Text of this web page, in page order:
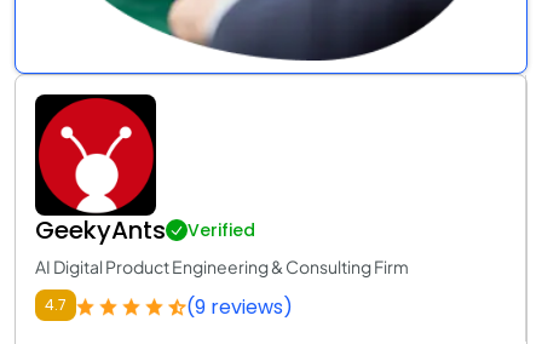
GeekyAnts Verified
AI Digital Product Engineering & Consulting Firm
4.7 (9 reviews)